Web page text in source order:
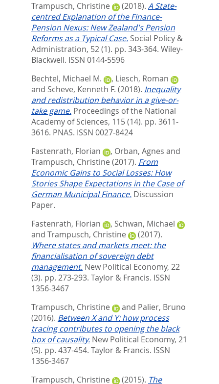
Trampusch, Christine
(2018). A State‐
centred Explanation of the Finance‐
Pension Nexus: New Zealand's Pension
Reforms as a Typical Case. Social Policy &
Administration, 52 (1). pp. 343-364. Wiley-
Blackwell. ISSN 0144-5596
Bechtel, Michael M.
, Liesch, Roman
and Scheve, Kenneth F. (2018). Inequality
and redistribution behavior in a give-or-
take game. Proceedings of the National
Academy of Sciences, 115 (14). pp. 3611-
3616. PNAS. ISSN 0027-8424
Fastenrath, Florian
, Orban, Agnes and
Trampusch, Christine (2017). From
Economic Gains to Social Losses: How
Stories Shape Expectations in the Case of
German Municipal Finance. Discussion
Paper.
Fastenrath, Florian
, Schwan, Michael
and Trampusch, Christine
(2017).
Where states and markets meet: the
financialisation of sovereign debt
management. New Political Economy, 22
(3). pp. 273-293. Taylor & Francis. ISSN
1356-3467
Trampusch, Christine
and Palier, Bruno
(2016). Between X and Y: how process
tracing contributes to opening the black
box of causality. New Political Economy, 21
(5). pp. 437-454. Taylor & Francis. ISSN
1356-3467
Trampusch, Christine
(2015). The